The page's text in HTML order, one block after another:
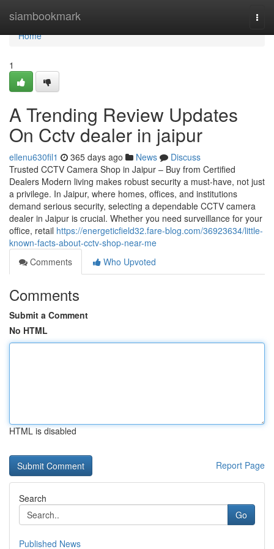
siambookmark
Home
Home
1
A Trending Review Updates
On Cctv dealer in jaipur
ellenu630fil1 365 days ago News
Discuss
Trusted CCTV Camera Shop in Jaipur – Buy from Certified
Dealers Modern living makes robust security a must-have, not just
a privilege. In Jaipur, where homes, offices, and institutions
demand serious security, selecting a dependable CCTV camera
dealer in Jaipur is crucial. Whether you need surveillance for your
office, retail https://energeticfield32.fare-blog.com/36923634/little-
known-facts-about-cctv-shop-near-me
Comments
Who Upvoted
Comments
Submit a Comment
No HTML
HTML is disabled
Report Page
Search
Go
Published News